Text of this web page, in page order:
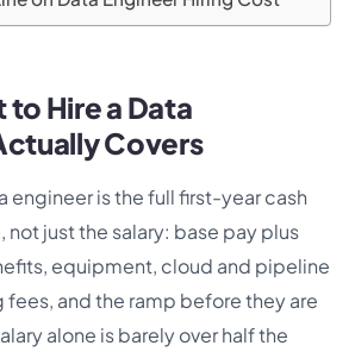
Hire a Data
Covers
engineer is the full first-year cash
not just the salary: base pay plus
equipment, cloud and pipeline
and the ramp before they are
alone is barely over half the